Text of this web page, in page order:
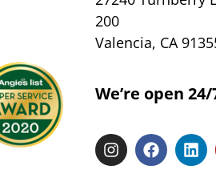
200
Valencia, CA
We’re open 24/